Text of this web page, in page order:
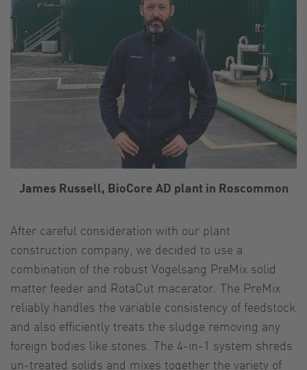
James Russell, BioCore AD plant in Roscommon
After careful consideration with our plant
construction company, we decided to use a
combination of the robust Vogelsang PreMix solid
matter feeder and RotaCut macerator. The PreMix
reliably handles the variable consistency of feedstock
and also efficiently treats the sludge removing any
foreign bodies like stones. The 4-in-1 system shreds
un-treated solids and mixes together the variety of